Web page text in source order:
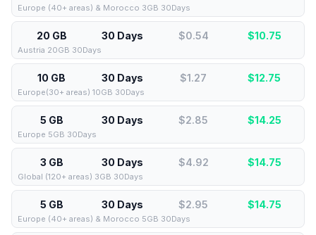
Europe (40+ areas) & Morocco 3GB 30Days
20 GB 30 Days $0.54 $10.75
Austria 20GB 30Days
10 GB 30 Days $1.27 $12.75
Europe(30+ areas) 10GB 30Days
5 GB 30 Days $2.85 $14.25
Europe 5GB 30Days
3 GB 30 Days $4.92 $14.75
Global (120+ areas) 3GB 30Days
5 GB 30 Days $2.95 $14.75
Europe (40+ areas) & Morocco 5GB 30Days